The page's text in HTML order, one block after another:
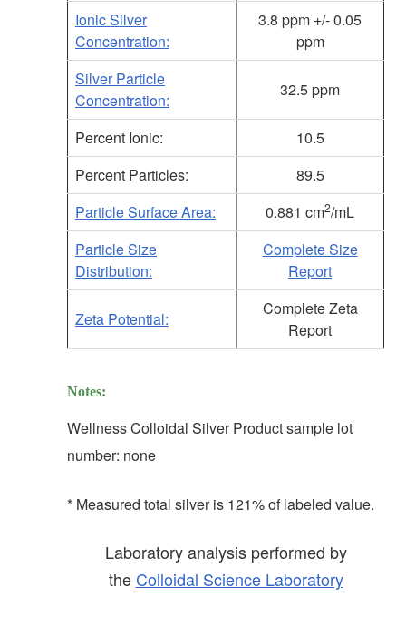
Ionic Silver
Concentration:
3.8 ppm +/- 0.05
ppm
Silver Particle
Concentration:
32.5 ppm
Percent Ionic:
10.5
Percent Particles:
89.5
Particle Surface Area:
0.881 cm2/mL
Particle Size
Distribution:
Complete Size
Report
Zeta Potential:
Complete Zeta
Report
Notes:
Wellness Colloidal Silver Product sample lot
number: none
* Measured total silver is 121% of labeled value.
Laboratory analysis performed by
the Colloidal Science Laboratory